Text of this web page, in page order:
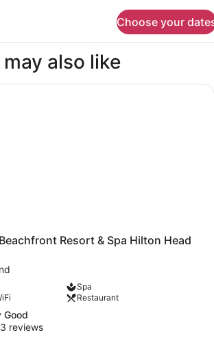
Choose your
may also like
Resort & Spa Hilton Head
Spa
Restaurant
Good
reviews
Resort & Spa Hilton Head